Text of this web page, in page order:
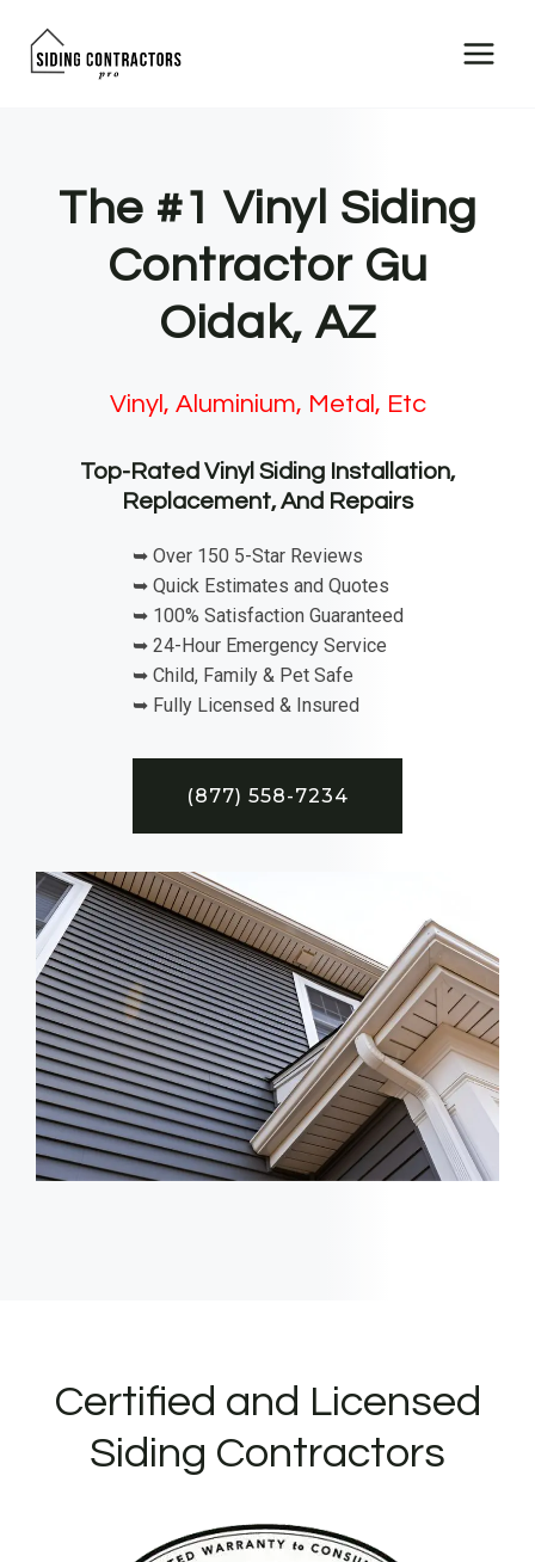
The #1 Vinyl Siding
Contractor Gu
Oidak, AZ
Vinyl, Aluminium, Metal, Etc
Top-Rated Vinyl Siding Installation,
Replacement, And Repairs
➥ Over 150 5-Star Reviews
➥ Quick Estimates and Quotes
➥ 100% Satisfaction Guaranteed
➥ 24-Hour Emergency Service
➥ Child, Family & Pet Safe
➥ Fully Licensed & Insured
(877) 558-7234
Certified and Licensed
Siding Contractors